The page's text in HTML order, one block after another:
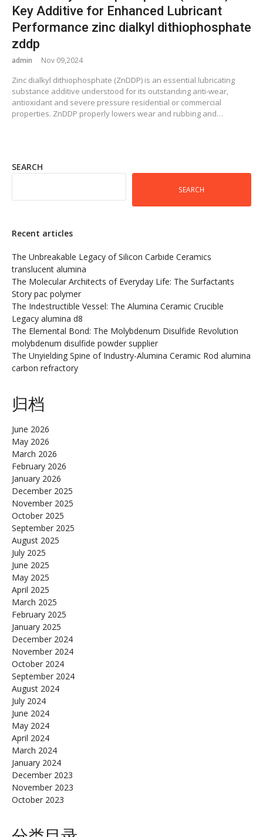
Key Additive for Enhanced Lubricant
Performance zinc dialkyl dithiophosphate
zddp
admin Nov 09,2024
Zinc dialkyl dithiophosphate (ZnDDP) is an essential lubricating
substance additive understood for its outstanding anti-wear,
antioxidant and severe pressure residential or commercial
properties. ZnDDP properly lowers wear and rubbing and…
SEARCH
SEARCH
Recent articles
The Unbreakable Legacy of Silicon Carbide Ceramics
translucent alumina
The Molecular Architects of Everyday Life: The Surfactants
Story pac polymer
The Indestructible Vessel: The Alumina Ceramic Crucible
Legacy alumina d8
The Elemental Bond: The Molybdenum Disulfide Revolution
molybdenum disulfide powder supplier
The Unyielding Spine of Industry-Alumina Ceramic Rod alumina
carbon refractory
归档
June 2026
May 2026
March 2026
February 2026
January 2026
December 2025
November 2025
October 2025
September 2025
August 2025
July 2025
June 2025
May 2025
April 2025
March 2025
February 2025
January 2025
December 2024
November 2024
October 2024
September 2024
August 2024
July 2024
June 2024
May 2024
April 2024
March 2024
January 2024
December 2023
November 2023
October 2023